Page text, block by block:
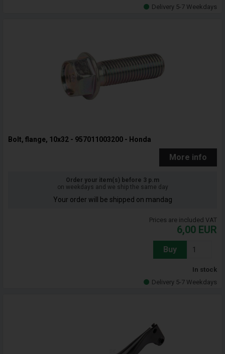
Delivery 5-7 Weekdays
Bolt, flange, 10x32 - 957011003200 - Honda
More info
Order your item(s) before 3 p.m
on weekdays and we ship the same day
Your order will be shipped on mandag
Prices are included VAT
6,00 EUR
Buy
In stock
Delivery 5-7 Weekdays